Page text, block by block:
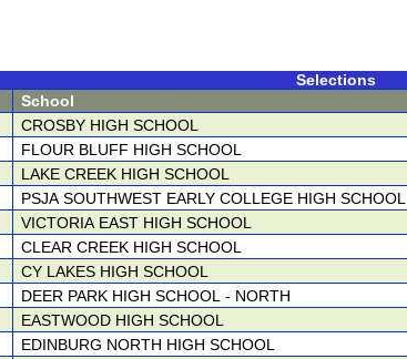
Selections
School
CROSBY HIGH SCHOOL
FLOUR BLUFF HIGH SCHOOL
LAKE CREEK HIGH SCHOOL
PSJA SOUTHWEST EARLY COLLEGE HIGH SCHOOL
VICTORIA EAST HIGH SCHOOL
CLEAR CREEK HIGH SCHOOL
CY LAKES HIGH SCHOOL
DEER PARK HIGH SCHOOL - NORTH
EASTWOOD HIGH SCHOOL
EDINBURG NORTH HIGH SCHOOL